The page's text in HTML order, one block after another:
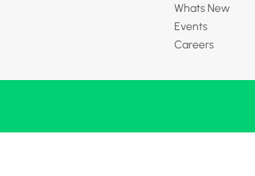
Whats New
Events
Careers